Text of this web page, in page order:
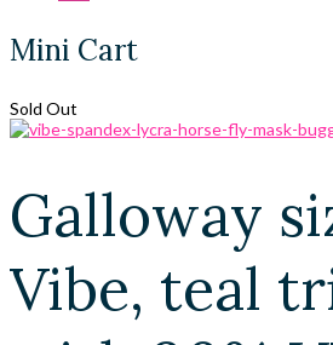
Mini Cart
Sold Out
Galloway
Vibe, teal